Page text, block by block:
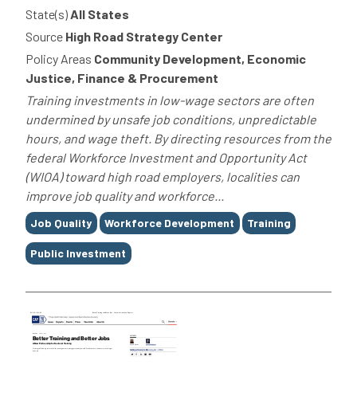
State(s) All States
Source High Road Strategy Center
Policy Areas Community Development, Economic
Justice, Finance & Procurement
Training investments in low-wage sectors are often
undermined by unsafe job conditions, unpredictable
hours, and wage theft. By directing resources from the
federal Workforce Investment and Opportunity Act
(WIOA) toward high road employers, localities can
improve job quality and workforce...
Tags
Job Quality Workforce Development Training
Public Investment